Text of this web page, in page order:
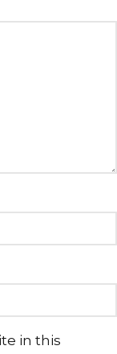
in this